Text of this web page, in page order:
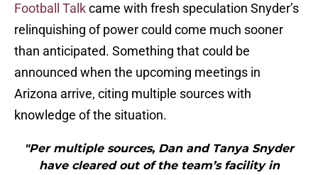
Football Talkcame with fresh speculation Snyder’s
relinquishing of power could come much sooner
than anticipated. Something that could be
announced when the upcoming meetings in
Arizona arrive, citing multiple sources with
knowledge of the situation.
"Per multiple sources, Dan and Tanya Snyder
have cleared out of the team’s facility in